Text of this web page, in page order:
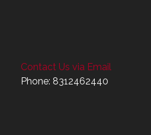
Contact Us via Email
Phone: 8312462440